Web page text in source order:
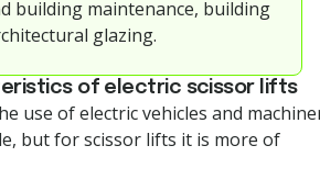
building maintenance, building
glazing.
of electric scissor lifts
use of electric vehicles and
but for scissor lifts it is more of